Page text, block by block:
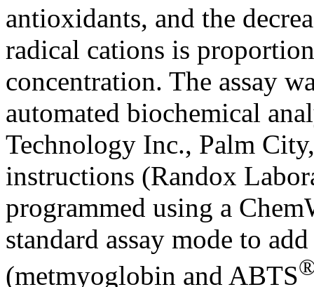
antioxidants, and the
radical cations is
concentration. The assay
automated biochemical
Technology Inc., Palm
instructions (Randox
programmed using a
standard assay mode to
(metmyoglobin and ABTS